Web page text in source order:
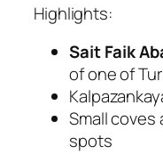
Highlights:
Sait Faik
of one of
Small coves
spots